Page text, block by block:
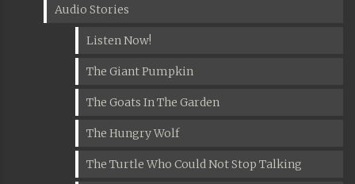
Audio Stories
Listen Now!
The Giant Pumpkin
The Goats In The Garden
The Hungry Wolf
The Turtle Who Could Not Stop Talking